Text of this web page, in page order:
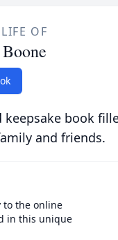
OF
book
and friends.
to the online
in this unique